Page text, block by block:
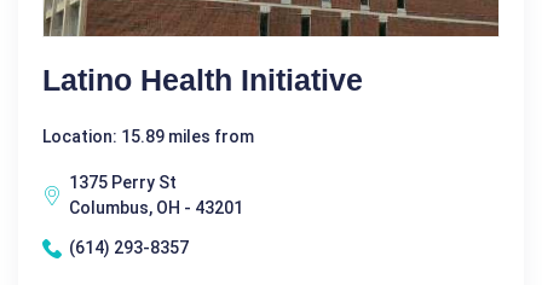
Latino Health Initiative
Location: 15.89 miles from
1375 Perry St
Columbus, OH - 43201
(614) 293-8357